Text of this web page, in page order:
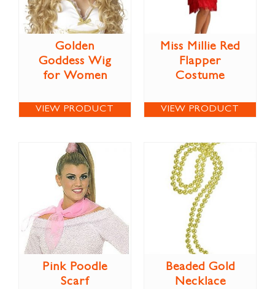
Golden
Goddess Wig
for Women
VIEW PRODUCT
Miss Millie Red
Flapper
Costume
VIEW PRODUCT
Pink Poodle
Scarf
Beaded Gold
Necklace